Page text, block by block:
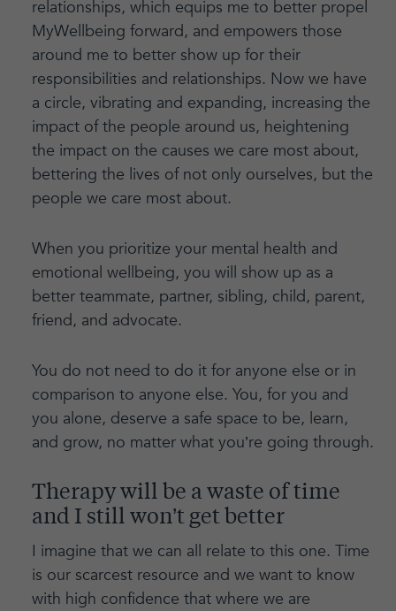
relationships, which equips me to better propel
MyWellbeing forward, and empowers those
around me to better show up for their
responsibilities and relationships. Now we have
a circle, vibrating and expanding, increasing the
impact of the people around us, heightening
the impact on the causes we care most about,
bettering the lives of not only ourselves, but the
people we care most about.
When you prioritize your mental health and
emotional wellbeing, you will show up as a
better teammate, partner, sibling, child, parent,
friend, and advocate.
You do not need to do it for anyone else or in
comparison to anyone else. You, for you and
you alone, deserve a safe space to be, learn,
and grow, no matter what you’re going through.
Therapy will be a waste of time
and I still won’t get better
I imagine that we can all relate to this one. Time
is our scarcest resource and we want to know
with high confidence that where we are